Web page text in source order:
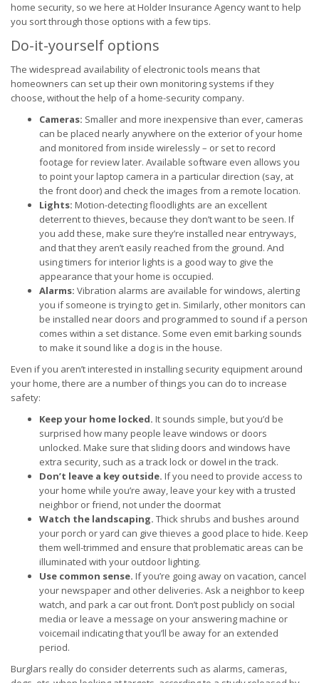
home security, so we here at Holder Insurance Agency want to help
you sort through those options with a few tips.
Do-it-yourself options
The widespread availability of electronic tools means that
homeowners can set up their own monitoring systems if they
choose, without the help of a home-security company.
Cameras: Smaller and more inexpensive than ever, cameras
can be placed nearly anywhere on the exterior of your home
and monitored from inside wirelessly – or set to record
footage for review later. Available software even allows you
to point your laptop camera in a particular direction (say, at
the front door) and check the images from a remote location.
Lights: Motion-detecting floodlights are an excellent
deterrent to thieves, because they don’t want to be seen. If
you add these, make sure they’re installed near entryways,
and that they aren’t easily reached from the ground. And
using timers for interior lights is a good way to give the
appearance that your home is occupied.
Alarms: Vibration alarms are available for windows, alerting
you if someone is trying to get in. Similarly, other monitors can
be installed near doors and programmed to sound if a person
comes within a set distance. Some even emit barking sounds
to make it sound like a dog is in the house.
Even if you aren’t interested in installing security equipment around
your home, there are a number of things you can do to increase
safety:
Keep your home locked. It sounds simple, but you’d be
surprised how many people leave windows or doors
unlocked. Make sure that sliding doors and windows have
extra security, such as a track lock or dowel in the track.
Don’t leave a key outside. If you need to provide access to
your home while you’re away, leave your key with a trusted
neighbor or friend, not under the doormat
Watch the landscaping. Thick shrubs and bushes around
your porch or yard can give thieves a good place to hide. Keep
them well-trimmed and ensure that problematic areas can be
illuminated with your outdoor lighting.
Use common sense. If you’re going away on vacation, cancel
your newspaper and other deliveries. Ask a neighbor to keep
watch, and park a car out front. Don’t post publicly on social
media or leave a message on your answering machine or
voicemail indicating that you’ll be away for an extended
period.
Burglars really do consider deterrents such as alarms, cameras,